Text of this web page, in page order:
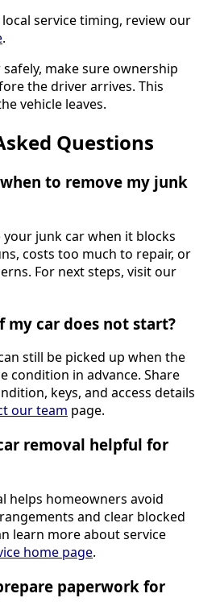
service timing, review our
.
make sure ownership
the driver arrives. This
vehicle leaves.
Questions
to remove my junk
junk car when it blocks
costs too much to repair, or
For next steps, visit our
my car does not start?
still be picked up when the
condition in advance. Share
keys, and access details
our team page.
removal helpful for
helps homeowners avoid
and clear blocked
learn more about service
home page.
paperwork for